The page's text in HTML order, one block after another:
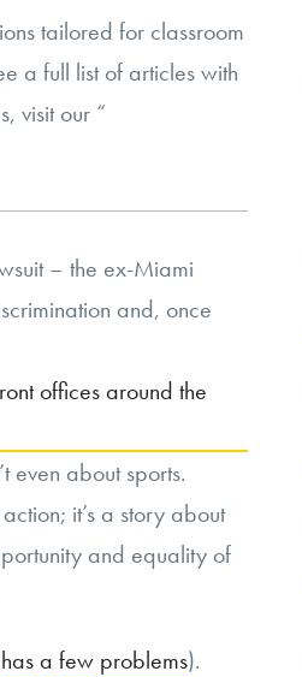
tailored for classroom
a full list of articles with
visit our “
– the ex-Miami
and, once
offices around the
even about sports.
it’s a story about
and equality of
hasa few problems).